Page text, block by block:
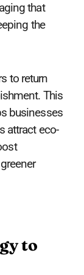
that
the
to return
This
businesses
attract eco-
to